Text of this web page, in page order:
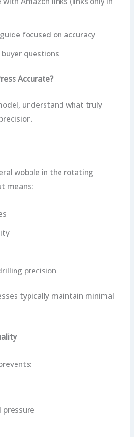
focused on accuracy
questions
Accurate?
understand what truly
wobble in the rotating
means:
precision
typically maintain minimal